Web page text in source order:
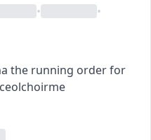
• •
the running order for